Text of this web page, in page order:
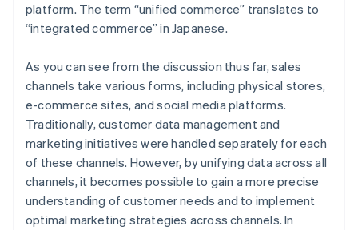
platform. The term “unified commerce” translates to
“integrated commerce” in Japanese.
As you can see from the discussion thus far, sales
channels take various forms, including physical stores,
e-commerce sites, and social media platforms.
Traditionally, customer data management and
marketing initiatives were handled separately for each
of these channels. However, by unifying data across all
channels, it becomes possible to gain a more precise
understanding of customer needs and to implement
optimal marketing strategies across channels. In